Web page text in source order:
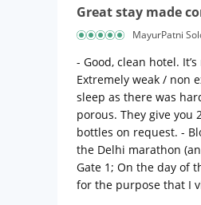
Great stay made
MayurPatni
- Good, clean hotel.
Extremely weak / non
sleep as there was
porous. They give you
bottles on request. -
the Delhi marathon
Gate 1; On the day of
for the purpose that I